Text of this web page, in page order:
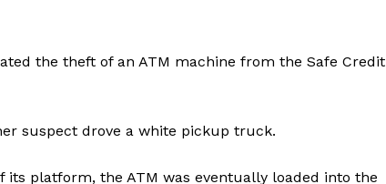
the theft of an ATM machine from the Safe Credit
suspect drove a white pickup truck.
platform, the ATM was eventually loaded into the